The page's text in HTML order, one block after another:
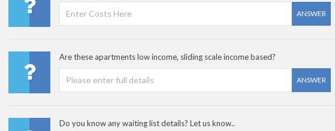
ANSWER
Are these apartments low income, sliding scale income based?
ANSWER
Do you know any waiting list details? Let us know..